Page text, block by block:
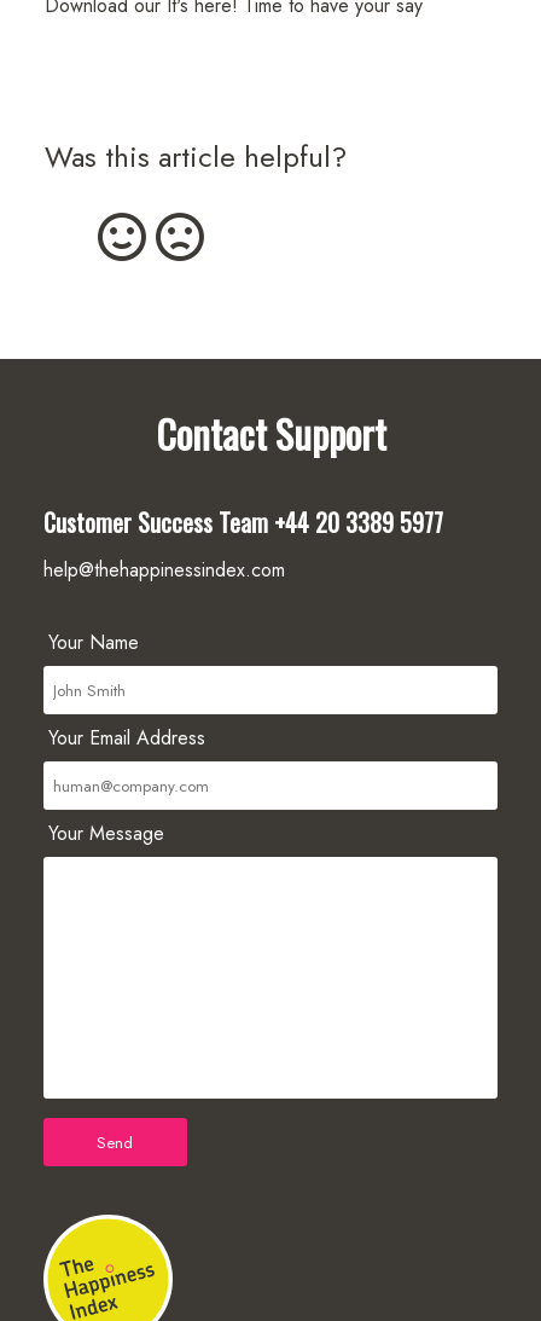
Was this article helpful?
Contact Support
Customer Success Team +44 20 3389 5977
help@thehappinessindex.com
Your Name
Your Email Address
Your Message